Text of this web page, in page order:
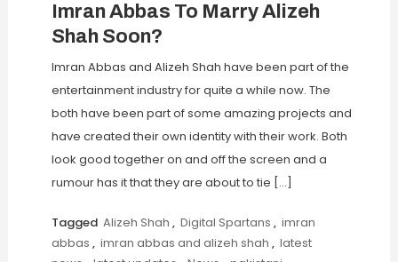
Imran Abbas To Marry Alizeh
Shah Soon?
Imran Abbas and Alizeh Shah have been part of the
entertainment industry for quite a while now. The
both have been part of some amazing projects and
have created their own identity with their work. Both
look good together on and off the screen and a
rumour has it that they are about to tie […]
Tagged Alizeh Shah , Digital Spartans , imran
abbas , imran abbas and alizeh shah , latest